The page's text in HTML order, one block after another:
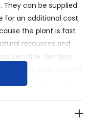
They can be supplied
for an additional cost.
the plant is fast
resources and
versatile. Bamboo
in the grain pattern,
Sleek retail quality
UV400 lenses